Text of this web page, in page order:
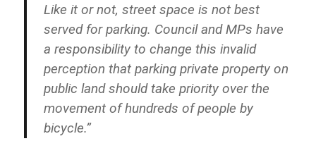
Like it or not, street space is not best
served for parking. Council and MPs have
a responsibility to change this invalid
perception that parking private property on
public land should take priority over the
movement of hundreds of people by
bicycle.”